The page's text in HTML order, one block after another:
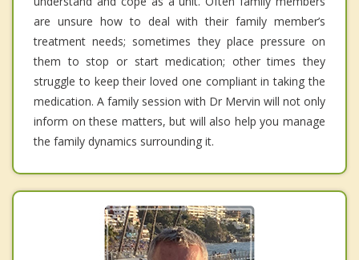
are unsure how to deal with their family member’s
treatment needs; sometimes they place pressure on
them to stop or start medication; other times they
struggle to keep their loved one compliant in taking the
medication. A family session with Dr Mervin will not only
inform on these matters, but will also help you manage
the family dynamics surrounding it.